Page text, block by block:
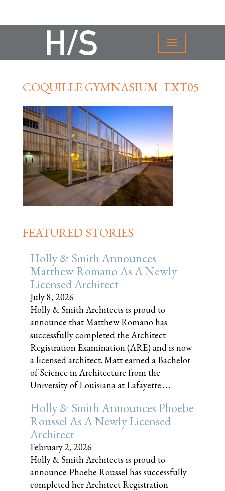
COQUILLE GYMNASIUM_EXT05
FEATURED STORIES
Holly & Smith Announces
Matthew Romano As A Newly
Licensed Architect
July 8, 2026
Holly & Smith Architects is proud to
announce that Matthew Romano has
successfully completed the Architect
Registration Examination (ARE) and is now
a licensed architect. Matt earned a Bachelor
of Science in Architecture from the
University of Louisiana at Lafayette......
Holly & Smith Announces Phoebe
Roussel As A Newly Licensed
Architect
February 2, 2026
Holly & Smith Architects is proud to
announce Phoebe Roussel has successfully
completed her Architect Registration